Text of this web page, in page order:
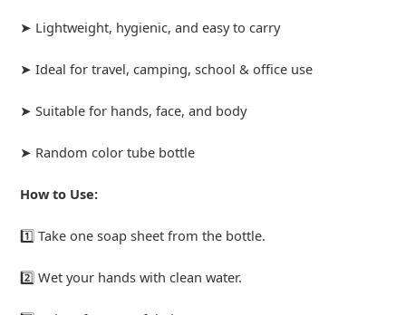
➤ Lightweight, hygienic, and easy to carry
➤ Ideal for travel, camping, school & office use
➤ Suitable for hands, face, and body
➤ Random color tube bottle
How to Use:
1️⃣ Take one soap sheet from the bottle.
2️⃣ Wet your hands with clean water.